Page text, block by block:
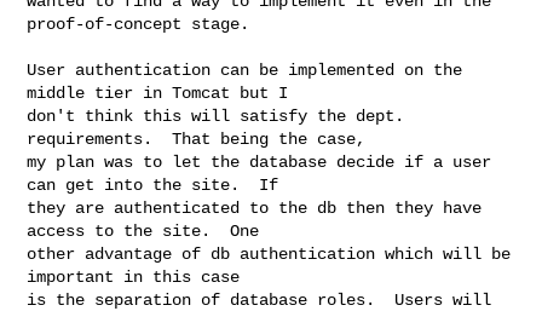
proof-of-concept stage.
User authentication can be implemented on the
middle tier in Tomcat but I
don't think this will satisfy the dept.
requirements.  That being the case,
my plan was to let the database decide if a user
can get into the site.  If
they are authenticated to the db then they have
access to the site.  One
other advantage of db authentication which will be
important in this case
is the separation of database roles.  Users will